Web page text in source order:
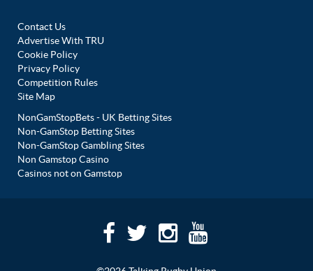
Contact Us
Advertise With TRU
Cookie Policy
Privacy Policy
Competition Rules
Site Map
NonGamStopBets - UK Betting Sites
Non-GamStop Betting Sites
Non-GamStop Gambling Sites
Non Gamstop Casino
Casinos not on Gamstop